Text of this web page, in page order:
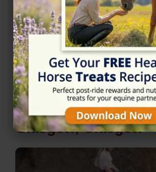
★★★★☆ 4/5 (2 reviews)
Nearby Horse Riding
Glasgow, Glasgow